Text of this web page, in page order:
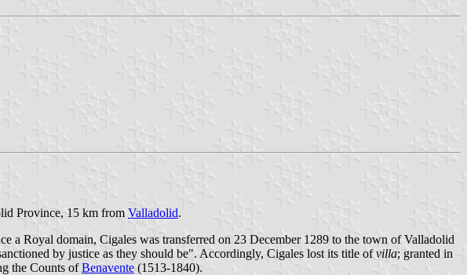
Province, 15 km from Valladolid.
a Royal domain, Cigales was transferred on 23 December 1289 to the town of Valladolid
by justice as they should be". Accordingly, Cigales lost its title ofvilla; granted in
the Counts ofBenavente (1513-1840).